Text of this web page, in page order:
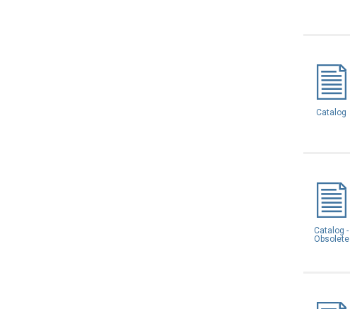
Catalog
Catalog -
Obsolete